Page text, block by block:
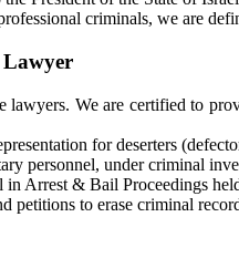
criminals, we are
Lawyer
lawyers. We are certified to
for deserters
personnel, under criminal
in Arrest & Bail Proceedings
petitions to erase criminal